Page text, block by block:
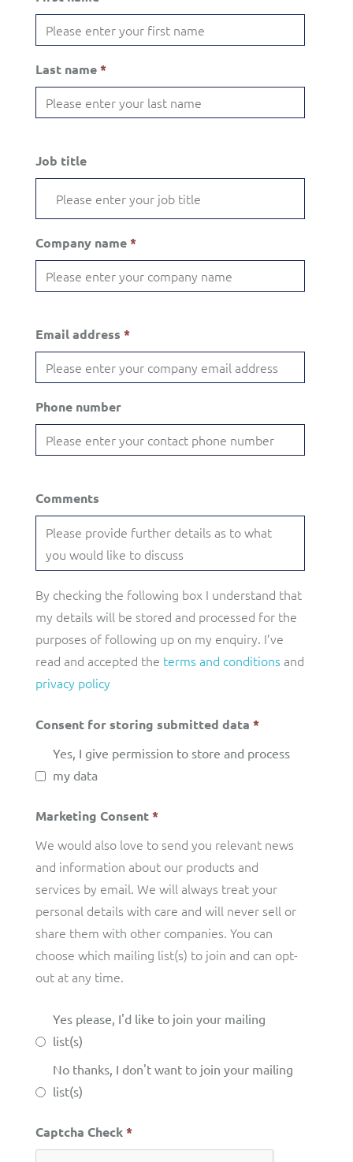
Last name*
Job title
Company name*
Email address *
Phone number
Comments
By checking the following box I understand that
my details will be stored and processed for the
purposes of following up on my enquiry. I’ve
read and accepted the terms and conditionsand
privacy policy
Consent for storing submitted data *
Yes, I give permission to store and process
my data
Marketing Consent*
We would also love to send you relevant news
and information about our products and
services by email. We will always treat your
personal details with care and will never sell or
share them with other companies. You can
choose which mailing list(s) to join and can opt-
out at any time.
Yes please, I'd like to join your mailing
list(s)
No thanks, I don't want to join your mailing
list(s)
Captcha Check*